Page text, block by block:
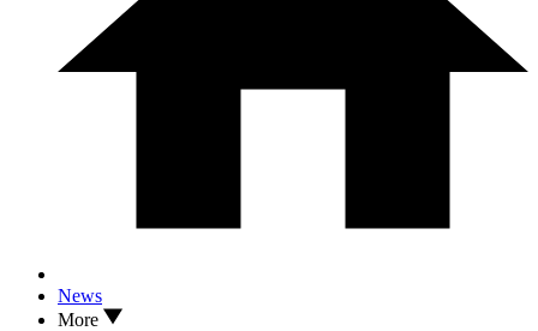
News
More